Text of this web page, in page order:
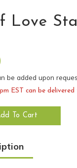
Love
be added upon
EST can be delivered
Wreath quantity
To Cart